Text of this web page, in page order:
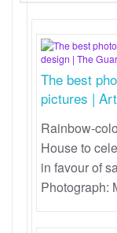
The best
pictures |
Rainbow-
House to
in favour of
Photograph: